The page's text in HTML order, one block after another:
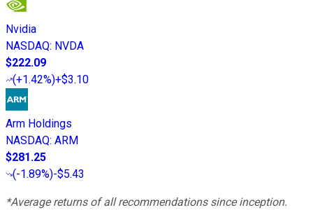
Nvidia
NASDAQ: NVDA
$222.09
(+1.42%)+$3.10
Arm Holdings
NASDAQ: ARM
$281.25
(-1.89%)-$5.43
*Average returns of all recommendations since inception.